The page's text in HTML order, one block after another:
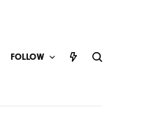
FOLLOW